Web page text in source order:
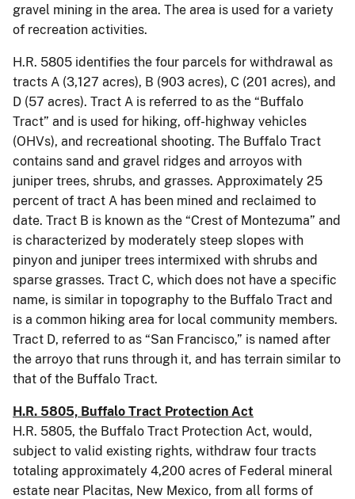
gravel mining in the area. The area is used for a variety
of recreation activities.
H.R. 5805 identifies the four parcels for withdrawal as
tracts A (3,127 acres), B (903 acres), C (201 acres), and
D (57 acres). Tract A is referred to as the “Buffalo
Tract” and is used for hiking, off-highway vehicles
(OHVs), and recreational shooting. The Buffalo Tract
contains sand and gravel ridges and arroyos with
juniper trees, shrubs, and grasses. Approximately 25
percent of tract A has been mined and reclaimed to
date. Tract B is known as the “Crest of Montezuma” and
is characterized by moderately steep slopes with
pinyon and juniper trees intermixed with shrubs and
sparse grasses. Tract C, which does not have a specific
name, is similar in topography to the Buffalo Tract and
is a common hiking area for local community members.
Tract D, referred to as “San Francisco,” is named after
the arroyo that runs through it, and has terrain similar to
that of the Buffalo Tract.
H.R. 5805, Buffalo Tract Protection Act
H.R. 5805, the Buffalo Tract Protection Act, would,
subject to valid existing rights, withdraw four tracts
totaling approximately 4,200 acres of Federal mineral
estate near Placitas, New Mexico, from all forms of